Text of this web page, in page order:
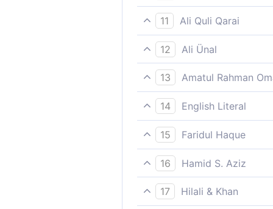
Indeed successful is the
11
Ali Quli Qarai
‘Felicitous is he who purifies
12
Ali Ünal
Prosperous indeed is he
the needy);
13
Amatul Rahman
Verily, that person who
14
English Literal
Who purified/corrected had
15
Faridul Haque
Indeed successful is the
16
Hamid S. Aziz
He is successful who grows
17
Hilali & Khan